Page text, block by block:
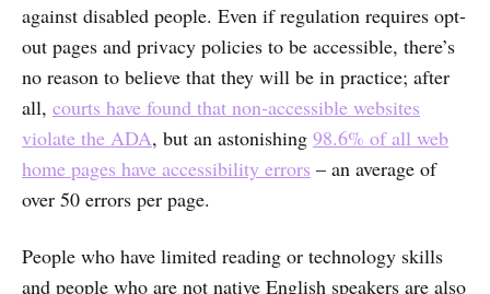
against disabled people. Even if regulation requires opt-
out pages and privacy policies to be accessible, there’s
no reason to believe that they will be in practice; after
all, courts have found that non-accessible websites
violate the ADA, but an astonishing 98.6% of all web
home pages have accessibility errors – an average of
over 50 errors per page.
People who have limited reading or technology skills
and people who are not native English speakers are also